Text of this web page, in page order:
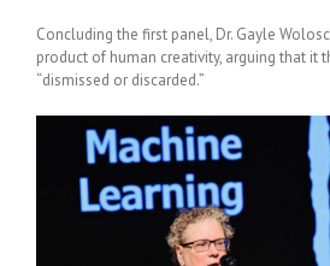
Concluding the first panel, Dr. Gayle
product of human creativity, arguing that it
“dismissed or discarded.”